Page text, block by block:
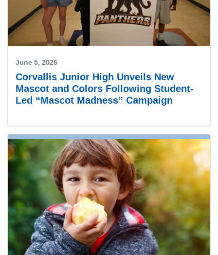
June 5, 2026
Corvallis Junior High Unveils New
Mascot and Colors Following Student-
Led “Mascot Madness” Campaign